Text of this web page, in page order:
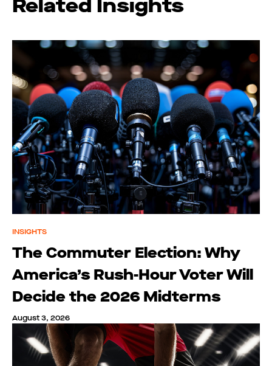
Related Insights
INSIGHTS
The Commuter Election: Why
America’s Rush-Hour Voter Will
Decide the 2026 Midterms
August 3, 2026